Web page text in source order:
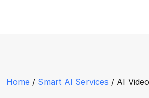
Home / Smart AI Services / AI Video